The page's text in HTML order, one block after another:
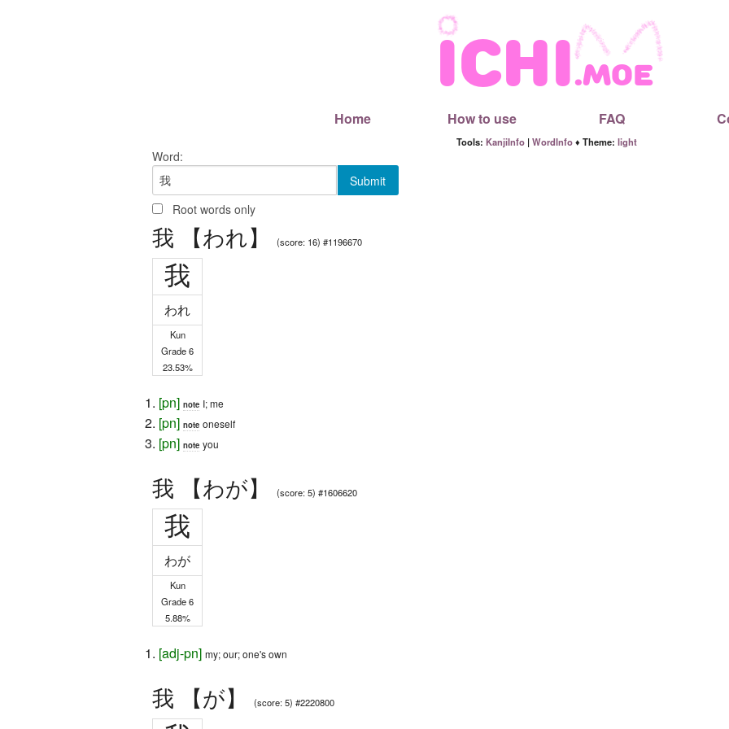
Home How to use FAQ
Tools: KanjiInfo |WordInfo♦ Theme: light
Word:
Root words only
我 【われ】 (score: 16) #1196670
我
われ
Kun
Grade 6
23.53%
[pn] note I; me
[pn] note oneself
[pn] note you
我 【わが】 (score: 5) #1606620
我
わが
Kun
Grade 6
5.88%
[adj-pn] my; our; one's own
我 【が】 (score: 5) #2220800